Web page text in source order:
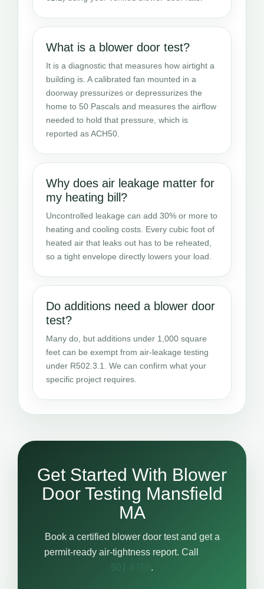
What is a blower door test?
It is a diagnostic that measures how airtight a
building is. A calibrated fan mounted in a
doorway pressurizes or depressurizes the
home to 50 Pascals and measures the airflow
needed to hold that pressure, which is
reported as ACH50.
Why does air leakage matter for
my heating bill?
Uncontrolled leakage can add 30% or more to
heating and cooling costs. Every cubic foot of
heated air that leaks out has to be reheated,
so a tight envelope directly lowers your load.
Do additions need a blower door
test?
Many do, but additions under 1,000 square
feet can be exempt from air-leakage testing
under R502.3.1. We can confirm what your
specific project requires.
Get Started With Blower
Door Testing Mansfield
MA
Book a certified blower door test and get a
permit-ready air-tightness report. Call
.